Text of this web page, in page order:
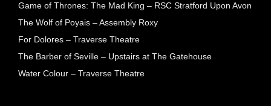
Game of Thrones: The Mad King – RSC Stratford Upon Avon
The Wolf of Poyais – Assembly Roxy
For Dolores – Traverse Theatre
The Barber of Seville – Upstairs at The Gatehouse
Water Colour – Traverse Theatre